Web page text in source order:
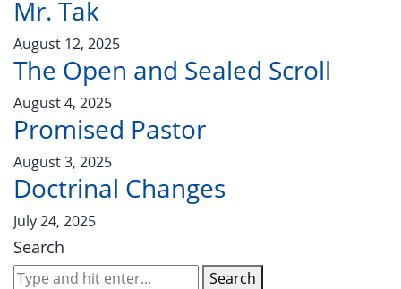
Mr. Tak
August 12, 2025
The Open and Sealed Scroll
August 4, 2025
Promised Pastor
August 3, 2025
Doctrinal Changes
July 24, 2025
Search
Search